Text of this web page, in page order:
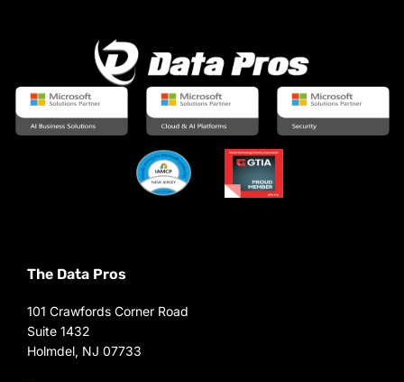
The Data Pros
101 Crawfords Corner Road
Suite 1432
Holmdel, NJ 07733